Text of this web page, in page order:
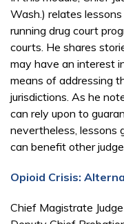
Wash.) relates
running drug court
courts. He shares
may have an interest
means of addressing
jurisdictions. As he
can rely upon to
nevertheless, lessons
can benefit other
Opioid Crisis:
Chief Magistrate